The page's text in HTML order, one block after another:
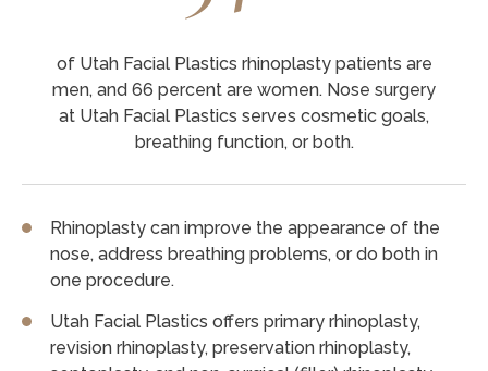
of Utah Facial Plastics rhinoplasty patients are
men, and 66 percent are women. Nose surgery
at Utah Facial Plastics serves cosmetic goals,
breathing function, or both.
Rhinoplasty can improve the appearance of the
nose, address breathing problems, or do both in
one procedure.
Utah Facial Plastics offers primary rhinoplasty,
revision rhinoplasty, preservation rhinoplasty,